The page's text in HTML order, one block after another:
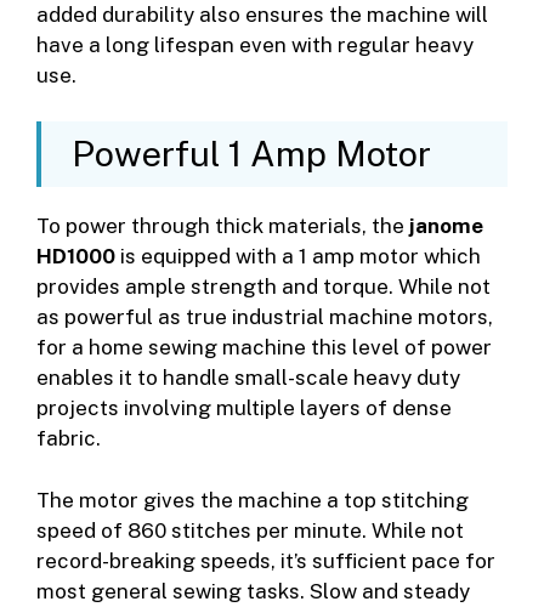
added durability also ensures the machine will
have a long lifespan even with regular heavy
use.
Powerful 1 Amp Motor
To power through thick materials, the janome
HD1000 is equipped with a 1 amp motor which
provides ample strength and torque. While not
as powerful as true industrial machine motors,
for a home sewing machine this level of power
enables it to handle small-scale heavy duty
projects involving multiple layers of dense
fabric.
The motor gives the machine a top stitching
speed of 860 stitches per minute. While not
record-breaking speeds, it’s sufficient pace for
most general sewing tasks. Slow and steady